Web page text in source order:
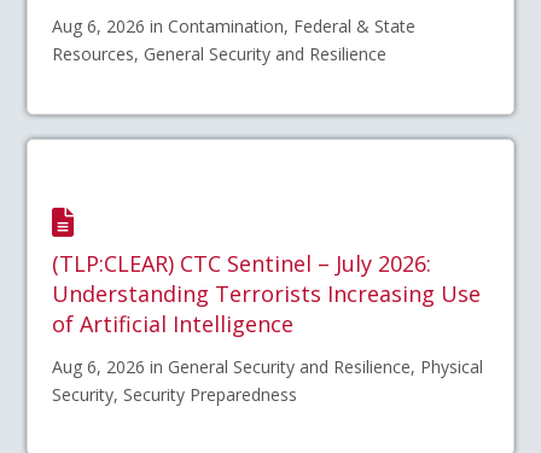
Aug 6, 2026 in Contamination, Federal & State
Resources, General Security and Resilience
(TLP:CLEAR) CTC Sentinel – July 2026:
Understanding Terrorists Increasing Use
of Artificial Intelligence
Aug 6, 2026 in General Security and Resilience, Physical
Security, Security Preparedness